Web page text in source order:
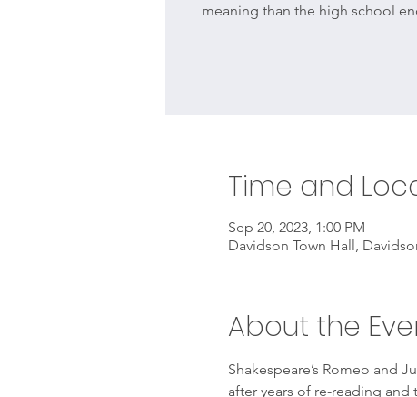
meaning than the high school
Time and
Sep 20, 2023, 1:00 PM
Davidson Town Hall,
About the
Shakespeare’s Romeo and
after years of re-reading and